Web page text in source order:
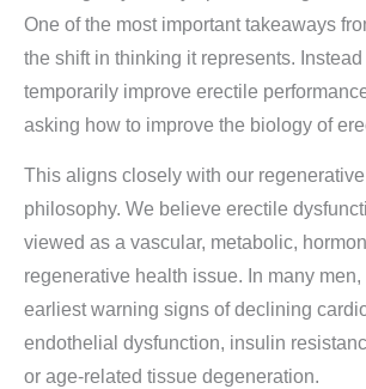
One of the most important takeaways
the shift in thinking it represents.
temporarily improve erectile
asking how to improve the biology of
This aligns closely with our
philosophy. We believe erectile
viewed as a vascular, metabolic,
regenerative health issue. In many
earliest warning signs of declining
endothelial dysfunction, insulin
or age-related tissue degeneration.